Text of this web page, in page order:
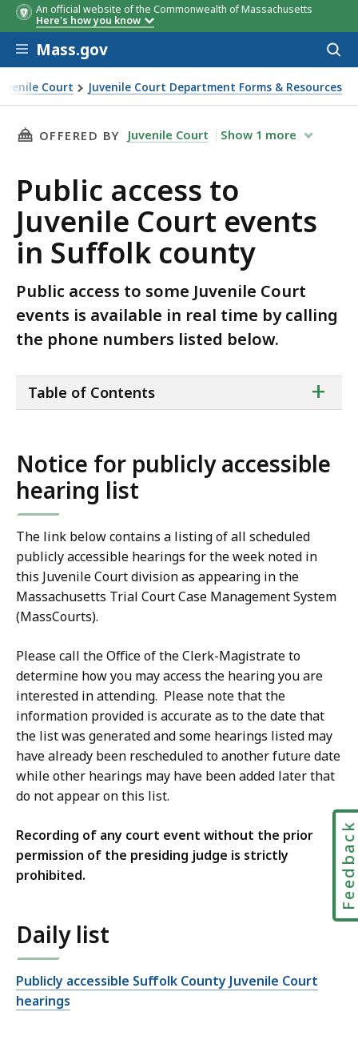
An official website of the Commonwealth of Massachusetts
Here's how you know
Skip to main content
Mass.gov
Court Juvenile Court Department Forms & Resources
in Suffolk county
THIS PAGE, PUBLIC ACCESS TO JUVENILE
OFFERED BY Juvenile Court Show 1 more
Public access to
Juvenile Court events
in Suffolk county
Public access to some Juvenile Court
events is available in real time by calling
the phone numbers listed below.
of
+
Table of Contents
Notice for publicly accessible
hearing list
The link below contains a listing of all scheduled
publicly accessible hearings for the week noted in
this Juvenile Court division as appearing in the
Massachusetts Trial Court Case Management System
(MassCourts).
Please call the Office of the Clerk-Magistrate to
determine how you may access the hearing you are
interested in attending. Please note that the
information provided is accurate as to the date that
the list was generated and some hearings listed may
have already been rescheduled to another future date
while other hearings may have been added later that
do not appear on this list.
Recording of any court event without the prior
permission of the presiding judge is strictly
prohibited.
Daily list
Publicly accessible Suffolk County Juvenile Court
hearings
Feedback